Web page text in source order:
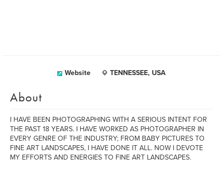
Website TENNESSEE, USA
About
I HAVE BEEN PHOTOGRAPHING WITH A SERIOUS INTENT FOR
THE PAST 18 YEARS. I HAVE WORKED AS PHOTOGRAPHER IN
EVERY GENRE OF THE INDUSTRY; FROM BABY PICTURES TO
FINE ART LANDSCAPES, I HAVE DONE IT ALL. NOW I DEVOTE
MY EFFORTS AND ENERGIES TO FINE ART LANDSCAPES.